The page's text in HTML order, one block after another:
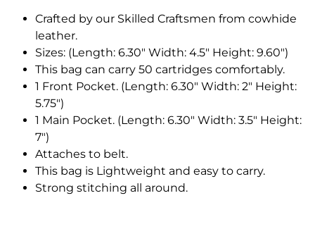
Crafted by our Skilled Craftsmen from cowhide
leather.
Sizes: (Length: 6.30″ Width: 4.5″ Height: 9.60″)
This bag can carry 50 cartridges comfortably.
1 Front Pocket. (Length: 6.30″ Width: 2″ Height:
5.75″)
1 Main Pocket. (Length: 6.30″ Width: 3.5″ Height:
7″)
Attaches to belt.
This bag is Lightweight and easy to carry.
Strong stitching all around.